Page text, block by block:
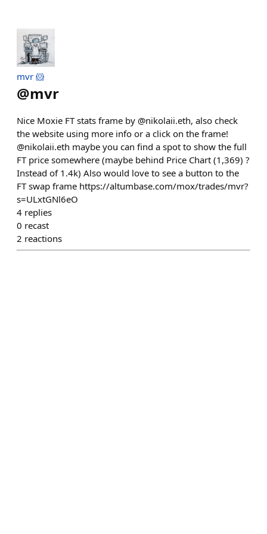
mvr 🐹
@mvr
Nice Moxie FT stats frame by @nikolaii.eth, also check
the website using more info or a click on the frame!
@nikolaii.eth maybe you can find a spot to show the full
FT price somewhere (maybe behind Price Chart (1,369) ?
Instead of 1.4k) Also would love to see a button to the
FT swap frame https://altumbase.com/mox/trades/mvr?
s=ULxtGNl6eO
4 replies
0 recast
2 reactions